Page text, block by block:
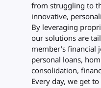
from struggling to
innovative,
By leveraging
our solutions are
member's financial
personal loans,
consolidation,
Every day, we get